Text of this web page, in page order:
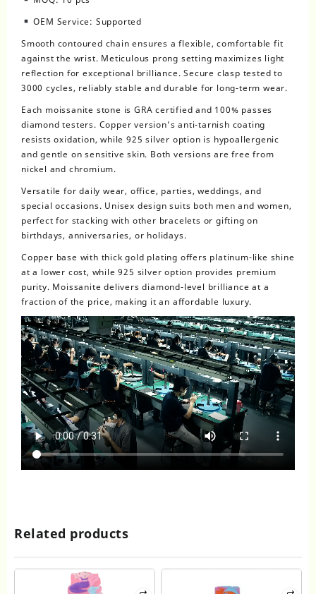
OEM Service: Supported
Smooth contoured chain ensures a flexible, comfortable fit
against the wrist. Meticulous prong setting maximizes light
reflection for exceptional brilliance. Secure clasp tested to
3000 cycles, reliably stable and durable for long-term wear.
Each moissanite stone is GRA certified and 100% passes
diamond testers. Copper version’s anti-tarnish coating
resists oxidation, while 925 silver option is hypoallergenic
and gentle on sensitive skin. Both versions are free from
nickel and chromium.
Versatile for daily wear, office, parties, weddings, and
special occasions. Unisex design suits both men and women,
perfect for stacking with other bracelets or gifting on
birthdays, anniversaries, or holidays.
Copper base with thick gold plating offers platinum-like shine
at a lower cost, while 925 silver option provides premium
purity. Moissanite delivers diamond-level brilliance at a
fraction of the price, making it an affordable luxury.
Related products